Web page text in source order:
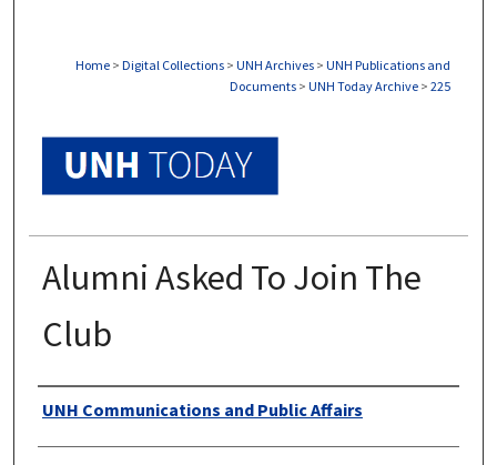
Home > Digital Collections > UNH Archives > UNH Publications and
Documents > UNH Today Archive > 225
Alumni Asked To Join The
Club
Authors
UNH Communications and Public Affairs